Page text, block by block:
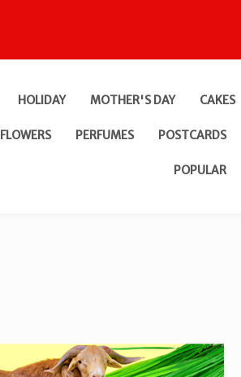
HOLIDAY MOTHER'S DAY CAKES
FLOWERS PERFUMES POSTCARDS
POPULAR